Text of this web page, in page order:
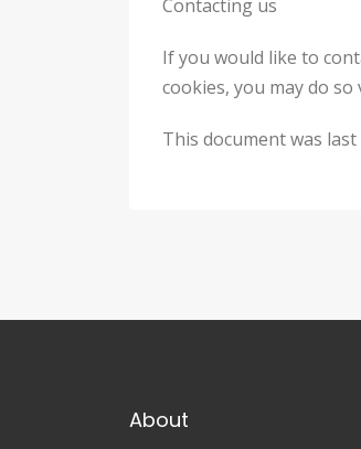
Contacting us
If you would like to
cookies, you may do so
This document was
About